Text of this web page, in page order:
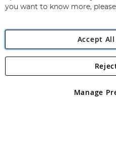
Angling
Angling Direct plc, 2D
registered in England and Wales
you want to know more,
Accept
Manage